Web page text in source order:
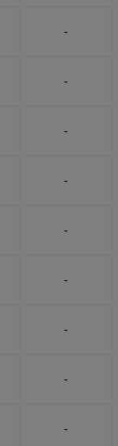
-
-
-
-
-
-
-
-
-